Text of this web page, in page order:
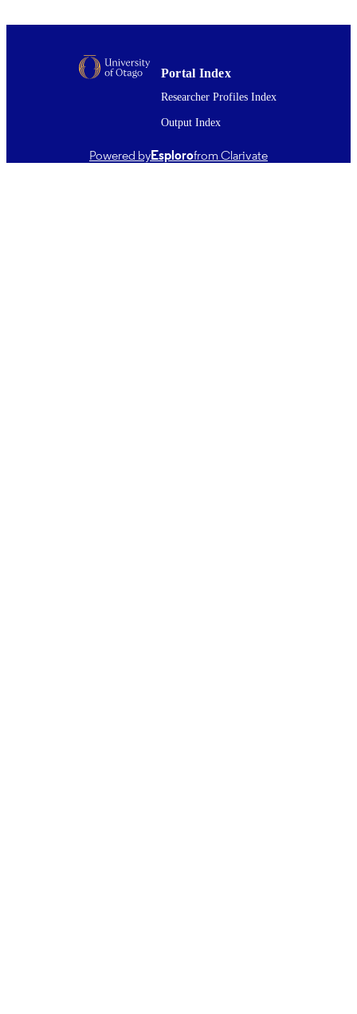
Anatomy
DATE
02/2023
LANGUAGE English
Portal Index
Researcher Profiles Index
Output Index
Powered byEsplorofrom Clarivate